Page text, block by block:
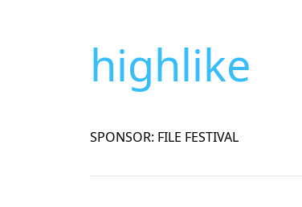
highlike
SPONSOR: FILE FESTIVAL